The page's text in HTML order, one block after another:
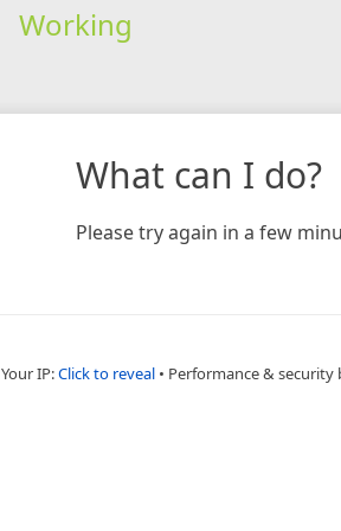
Working
What can I do?
Please try again in a few
Your IP:Click to reveal • Performance & security